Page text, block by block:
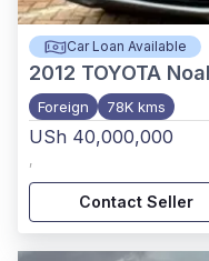
Car Loan Available
2012 TOYOTA
Foreign 78K kms
USh 40,000,000
,
Contact Seller